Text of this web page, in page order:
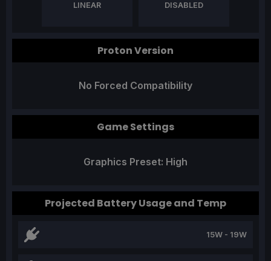
LINEAR
DISABLED
Proton Version
No Forced Compatibility
Game Settings
Graphics Preset: High
Projected Battery Usage and Temp
15W - 19W